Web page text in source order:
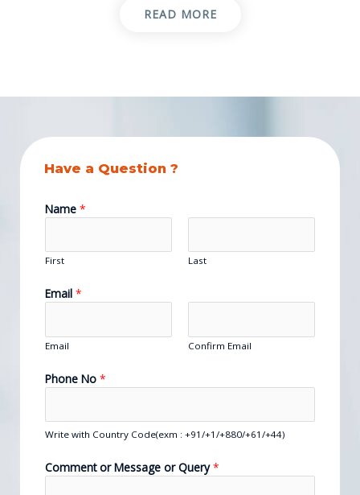
READ MORE
Have a Question ?
Name *
First Last
Email *
Email Confirm Email
Phone No *
Write with Country Code(exm : +91/+1/+880/+61/+44)
Comment or Message or Query*